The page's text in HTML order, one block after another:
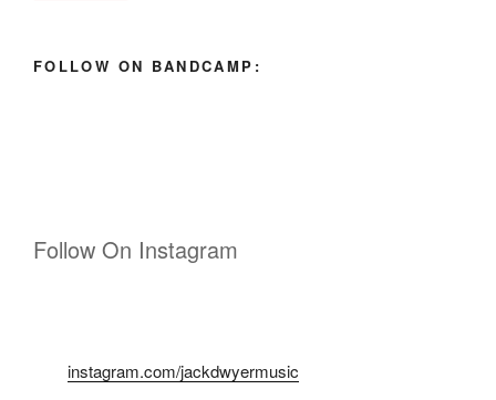
FOLLOW ON BANDCAMP:
Follow On Instagram
instagram.com/jackdwyermusic